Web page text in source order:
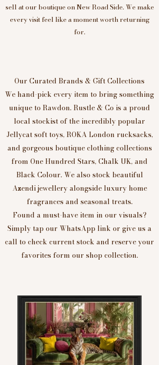
sell at our boutique on New Road Side. We make
every visit feel like a moment worth returning
for.
Our Curated Brands & Gift Collections
We hand-pick every item to bring something
unique to Rawdon. Rustle & Co is a proud
local stockist of the incredibly popular
Jellycat soft toys, ROKA London rucksacks,
and gorgeous boutique clothing collections
from One Hundred Stars, Chalk UK, and
Black Colour. We also stock beautiful
Azendi jewellery alongside luxury home
fragrances and seasonal treats.
Found a must-have item in our visuals?
Simply tap our WhatsApp link or give us a
call to check current stock and reserve your
favorites form our shop collection.